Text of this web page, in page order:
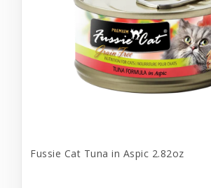
Fussie Cat Tuna in Aspic 2.82oz